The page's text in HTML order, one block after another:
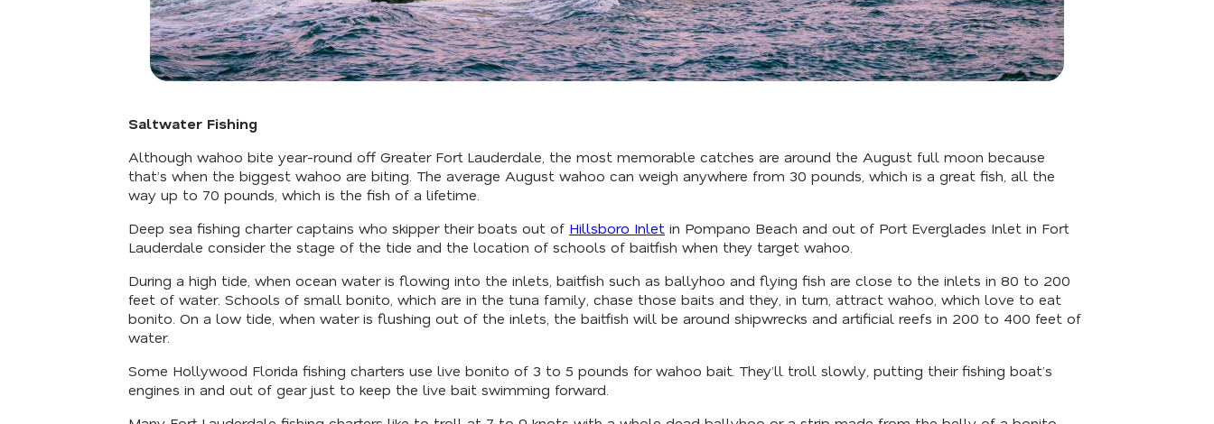
Saltwater Fishing
Although wahoo bite year-round off Greater Fort Lauderdale, the most memorable catches are around the August full moon because
that’s when the biggest wahoo are biting. The average August wahoo can weigh anywhere from 30 pounds, which is a great fish, all the
way up to 70 pounds, which is the fish of a lifetime.
Deep sea fishing charter captains who skipper their boats out of Hillsboro Inlet in Pompano Beach and out of Port Everglades Inlet in Fort
Lauderdale consider the stage of the tide and the location of schools of baitfish when they target wahoo.
During a high tide, when ocean water is flowing into the inlets, baitfish such as ballyhoo and flying fish are close to the inlets in 80 to 200
feet of water. Schools of small bonito, which are in the tuna family, chase those baits and they, in turn, attract wahoo, which love to eat
bonito. On a low tide, when water is flushing out of the inlets, the baitfish will be around shipwrecks and artificial reefs in 200 to 400 feet of
water.
Some Hollywood Florida fishing charters use live bonito of 3 to 5 pounds for wahoo bait. They’ll troll slowly, putting their fishing boat’s
engines in and out of gear just to keep the live bait swimming forward.